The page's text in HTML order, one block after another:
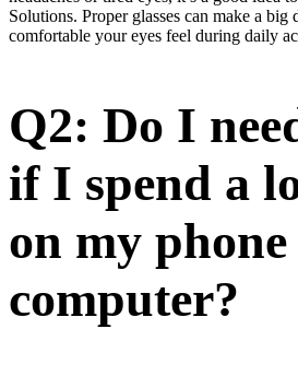
Solutions. Proper glasses can make a
comfortable your eyes feel during daily
Q2: Do I
if I spend a
on my
computer?